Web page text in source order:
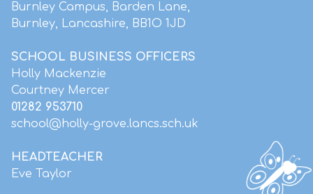
Burnley Campus, Barden Lane,
Burnley, Lancashire, BB1O 1JD
SCHOOL BUSINESS OFFICERS
Holly Mackenzie
Courtney Mercer
01282 953710
school@holly-grove.lancs.sch.uk
HEADTEACHER
Eve Taylor